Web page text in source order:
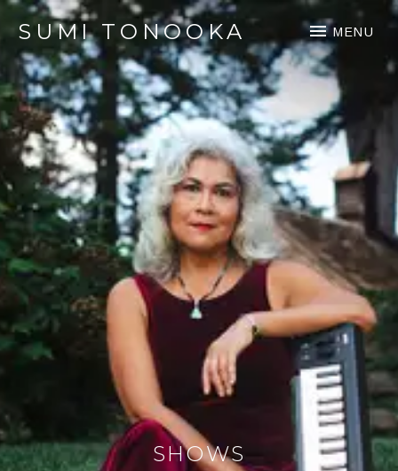
SUMI TONOOKA MENU
SHOWS